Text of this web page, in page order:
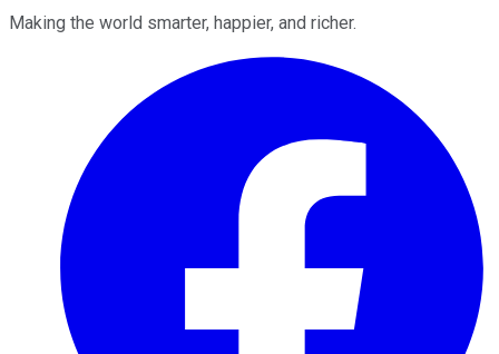
Making the world smarter, happier, and richer.